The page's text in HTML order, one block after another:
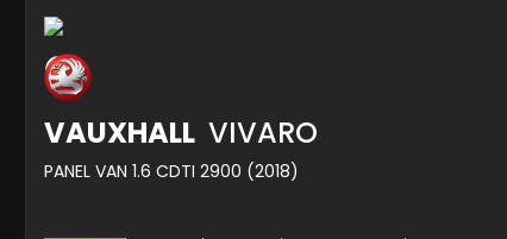
VAUXHALL VIVARO
PANEL VAN 1.6 CDTI 2900 (2018)